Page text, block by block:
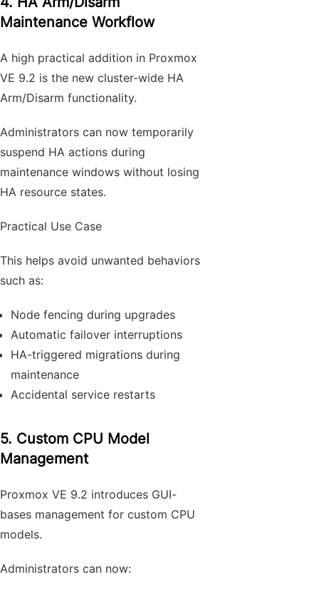
Maintenance Workflow
A high practical addition in Proxmox
VE 9.2 is the new cluster-wide HA
Arm/Disarm functionality.
Administrators can now temporarily
suspend HA actions during
maintenance windows without losing
HA resource states.
Practical Use Case
This helps avoid unwanted behaviors
such as:
Node fencing during upgrades
Automatic failover interruptions
HA-triggered migrations during
maintenance
Accidental service restarts
5. Custom CPU Model
Management
Proxmox VE 9.2 introduces GUI-
bases management for custom CPU
models.
Administrators can now: